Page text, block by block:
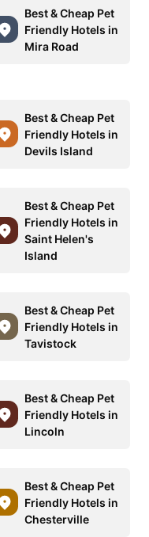
Best & Cheap Pet
Friendly Hotels in
Mira Road
Best & Cheap Pet
Friendly Hotels in
Devils Island
Best & Cheap Pet
Friendly Hotels in
Saint Helen's
Island
Best & Cheap Pet
Friendly Hotels in
Tavistock
Best & Cheap Pet
Friendly Hotels in
Lincoln
Best & Cheap Pet
Friendly Hotels in
Chesterville